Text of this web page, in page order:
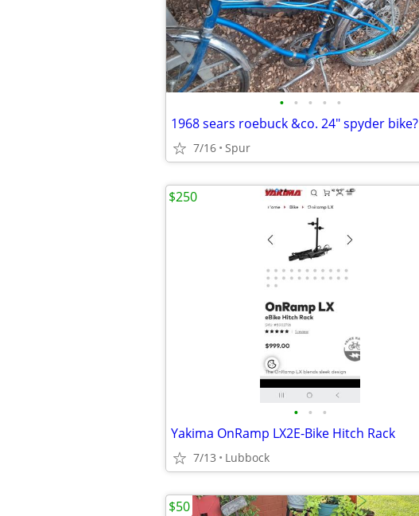
• • • • •
1968 sears roebuck &co. 24" spyder bike?
7/16 Spur
• • •
Yakima OnRamp LX2E-Bike Hitch Rack
7/13 Lubbock
$250
$50